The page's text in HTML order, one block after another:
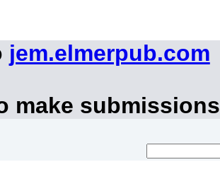
jem.elmerpub.com
make submissions